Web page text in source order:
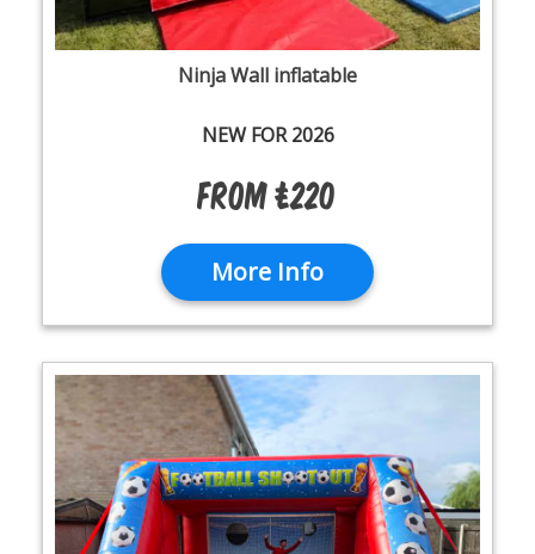
Ninja Wall inflatable
NEW FOR 2026
From £220
More Info